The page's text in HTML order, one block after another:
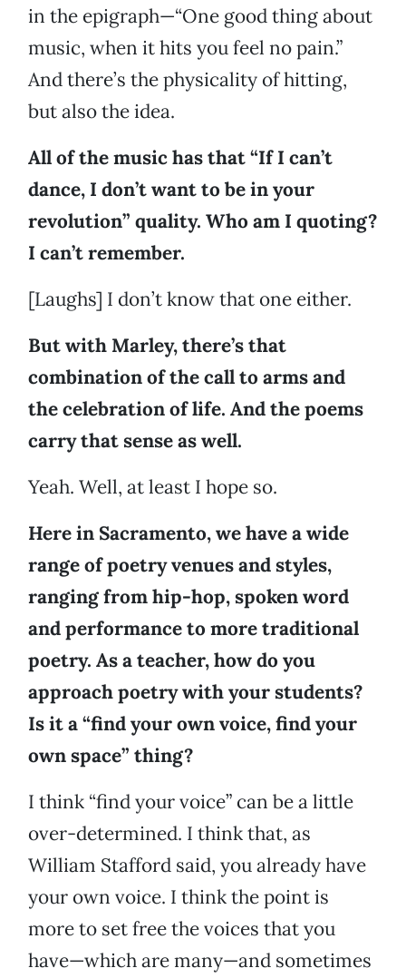
in the epigraph—“One good thing about
music, when it hits you feel no pain.”
And there’s the physicality of hitting,
but also the idea.
All of the music has that “If I can’t
dance, I don’t want to be in your
revolution” quality. Who am I quoting?
I can’t remember.
[Laughs] I don’t know that one either.
But with Marley, there’s that
combination of the call to arms and
the celebration of life. And the poems
carry that sense as well.
Yeah. Well, at least I hope so.
Here in Sacramento, we have a wide
range of poetry venues and styles,
ranging from hip-hop, spoken word
and performance to more traditional
poetry. As a teacher, how do you
approach poetry with your students?
Is it a “find your own voice, find your
own space” thing?
I think “find your voice” can be a little
over-determined. I think that, as
William Stafford said, you already have
your own voice. I think the point is
more to set free the voices that you
have—which are many—and sometimes